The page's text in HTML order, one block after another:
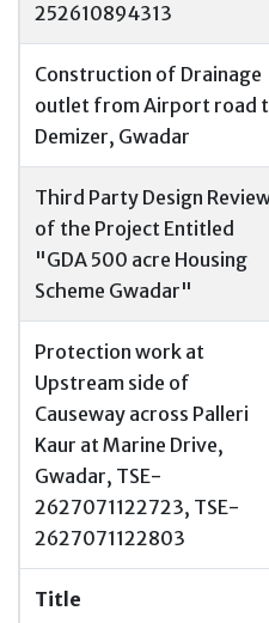
252610894313
Construction of Drainage
outlet from Airport road
Demizer, Gwadar
Third Party Design
of the Project Entitled
"GDA 500 acre Housing
Scheme Gwadar"
Protection work at
Upstream side of
Causeway across Palleri
Kaur at Marine Drive,
Gwadar, TSE-
2627071122723, TSE-
2627071122803
Title